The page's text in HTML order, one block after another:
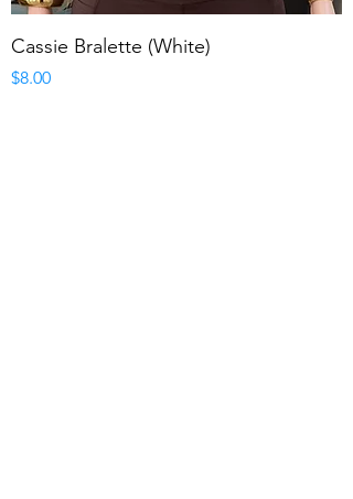
Cassie Bralette (White)
Price
$8.00